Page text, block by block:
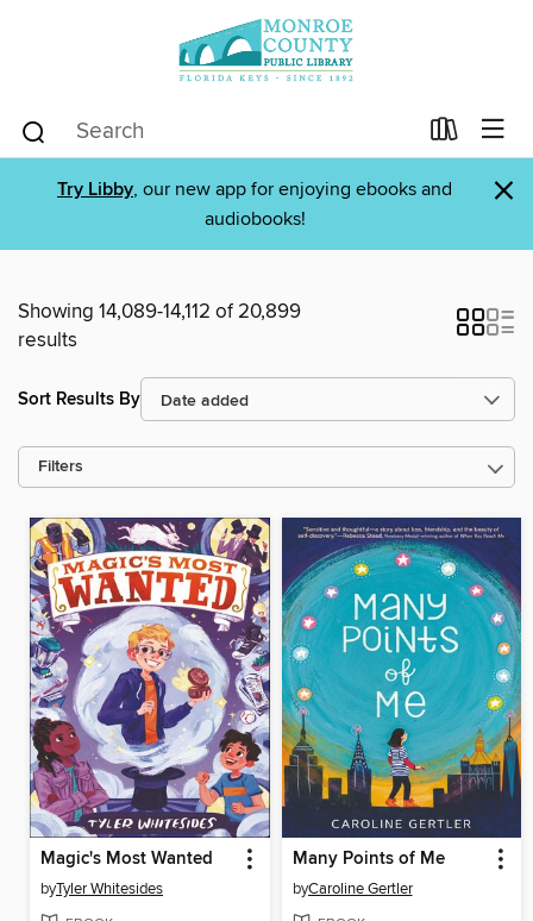
Try Libby, our new app for enjoying ebooks and
audiobooks!
×
Showing 14,089-14,112 of 20,899
results
Sort Results By
Filters
Magic's Most Wanted
byTyler Whitesides
Many Points of Me
byCaroline Gertler